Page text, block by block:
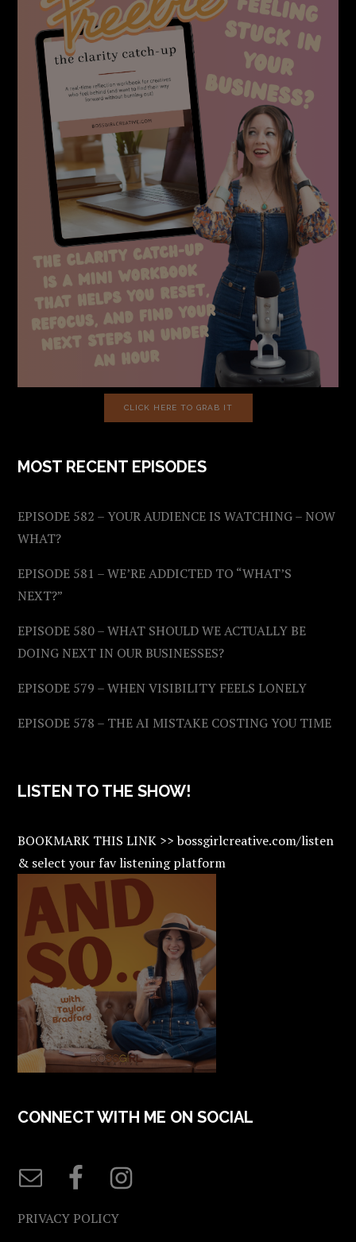
CLICK HERE TO GRAB IT
MOST RECENT EPISODES
EPISODE 582 – YOUR AUDIENCE IS WATCHING – NOW
WHAT?
EPISODE 581 – WE’RE ADDICTED TO “WHAT’S
NEXT?”
EPISODE 580 – WHAT SHOULD WE ACTUALLY BE
DOING NEXT IN OUR BUSINESSES?
EPISODE 579 – WHEN VISIBILITY FEELS LONELY
EPISODE 578 – THE AI MISTAKE COSTING YOU TIME
LISTEN TO THE SHOW!
BOOKMARK THIS LINK >> bossgirlcreative.com/listen
& select your fav listening platform
CONNECT WITH ME ON SOCIAL
PRIVACY POLICY